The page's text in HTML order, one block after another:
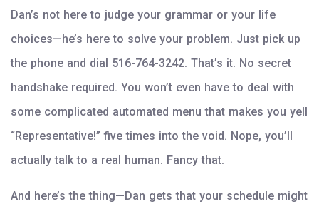
Dan’s not here to judge your grammar or your life
choices—he’s here to solve your problem. Just pick up
the phone and dial 516-764-3242. That’s it. No secret
handshake required. You won’t even have to deal with
some complicated automated menu that makes you yell
“Representative!” five times into the void. Nope, you’ll
actually talk to a real human. Fancy that.
And here’s the thing—Dan gets that your schedule might